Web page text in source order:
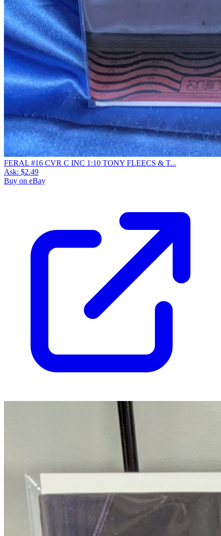
FERAL #16 CVR C INC 1:10 TONY FLEECS & T...
Ask: $2.49
Buy on eBay